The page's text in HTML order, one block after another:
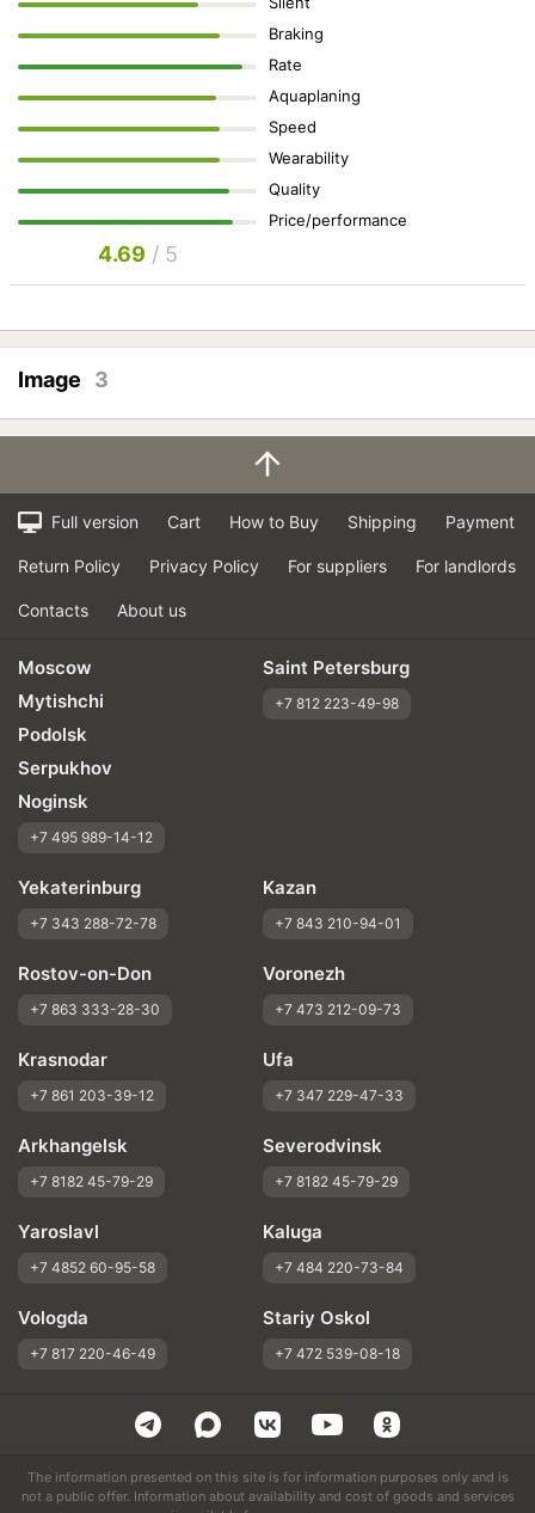
Braking
Rate
Aquaplaning
Speed
Wearability
Quality
Price/performance
4.69 / 5
Image 3
Full version Cart How to Buy Shipping Payment
Return Policy Privacy Policy For suppliers For landlords
Contacts About us
Moscow
Mytishchi
Podolsk
Serpukhov
Noginsk
+7 495 989-14-12
Saint Petersburg
+7 812 223-49-98
Yekaterinburg
+7 343 288-72-78
Kazan
+7 843 210-94-01
Rostov-on-Don
+7 863 333-28-30
Voronezh
+7 473 212-09-73
Krasnodar
+7 861 203-39-12
Ufa
+7 347 229-47-33
Arkhangelsk
+7 8182 45-79-29
Severodvinsk
+7 8182 45-79-29
Yaroslavl
+7 4852 60-95-58
Kaluga
+7 484 220-73-84
Vologda
+7 817 220-46-49
Stariy Oskol
+7 472 539-08-18
The information presented on this site is for information purposes only and is
not a public offer. Information about availability and cost of goods and services